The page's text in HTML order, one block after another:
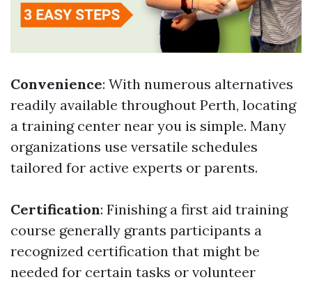
Convenience: With numerous alternatives
readily available throughout Perth, locating
a training center near you is simple. Many
organizations use versatile schedules
tailored for active experts or parents.
Certification: Finishing a first aid training
course generally grants participants a
recognized certification that might be
needed for certain tasks or volunteer